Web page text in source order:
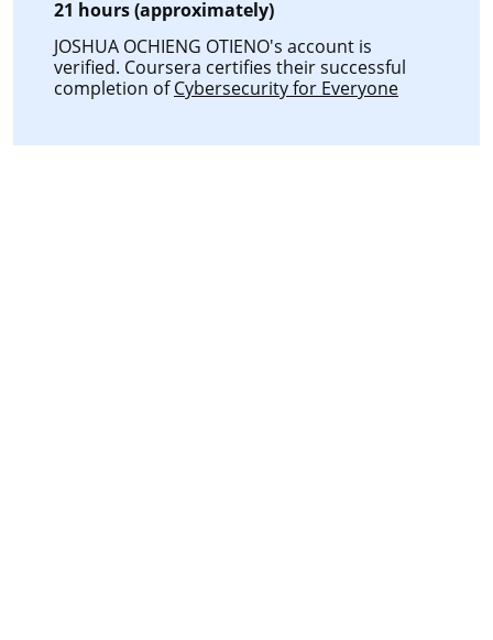
21 hours (approximately)
JOSHUA OCHIENG OTIENO's account is
verified. Coursera certifies their successful
completion ofCybersecurity for Everyone